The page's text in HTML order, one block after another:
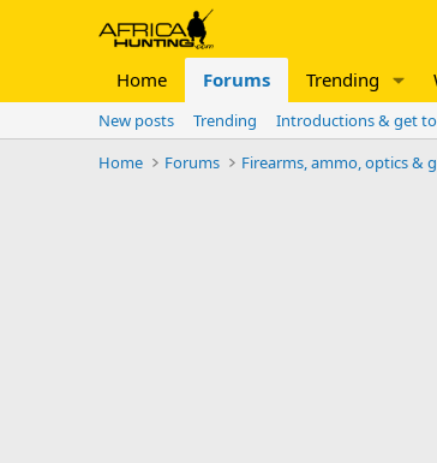
Home Forums Trending
New posts Trending Introductions & get
Home
Forums Firearms, ammo, optics &